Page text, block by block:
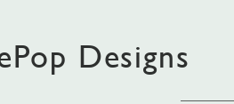
Designs